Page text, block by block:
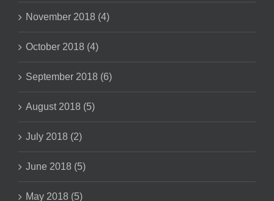
November 2018 (4)
October 2018 (4)
September 2018 (6)
August 2018 (5)
July 2018 (2)
June 2018 (5)
May 2018 (5)